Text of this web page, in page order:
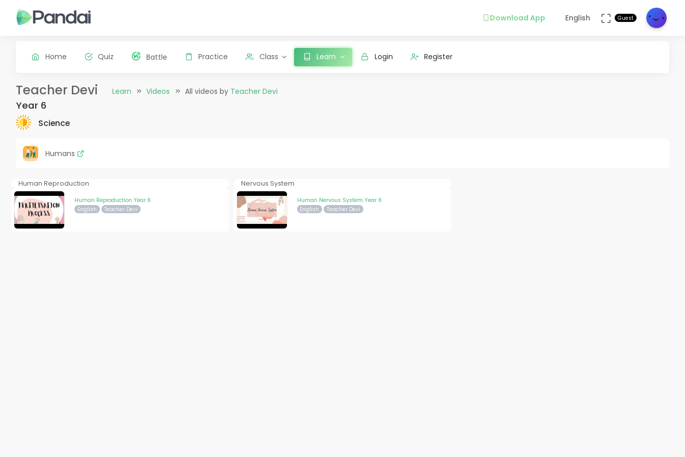
Download App English Guest
Home Quiz Battle Practice Class Learn Login Register
Teacher Devi Learn Videos All videos by Teacher Devi
Year 6
Science
Humans
Human Reproduction
Human Reproduction Year 6
English Teacher Devi
Nervous System
Human Nervous System Year 6
English Teacher Devi